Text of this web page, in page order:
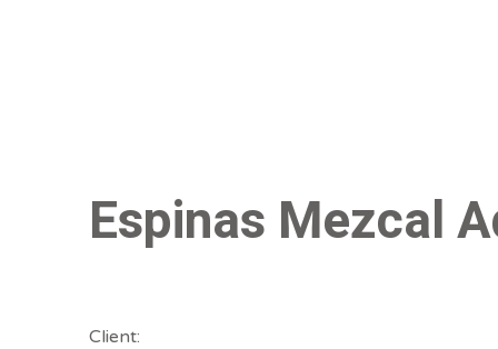
Espinas Mezcal
Client: